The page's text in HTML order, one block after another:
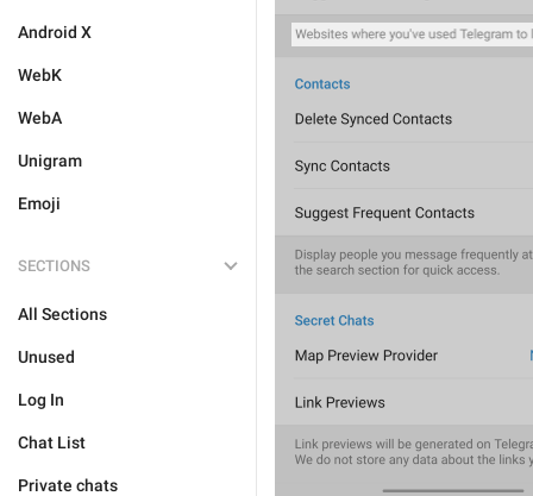
Android X
WebK
WebA
Unigram
Emoji
SECTIONS
All Sections
Unused
Log In
Chat List
Private chats